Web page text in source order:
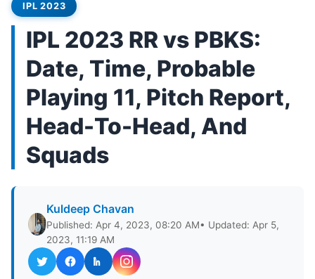
IPL 2023
IPL 2023 RR vs PBKS:
Date, Time, Probable
Playing 11, Pitch Report,
Head-To-Head, And
Squads
Kuldeep Chavan
Published: Apr 4, 2023, 08:20 AM• Updated: Apr 5,
2023, 11:19 AM